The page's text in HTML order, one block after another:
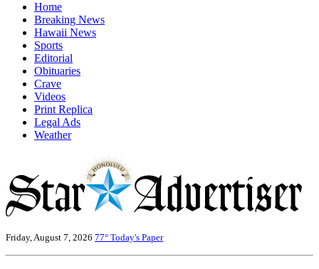
Home
Breaking News
Hawaii News
Sports
Editorial
Obituaries
Crave
Videos
Print Replica
Legal Ads
Weather
Friday, August 7, 2026 77° Today's Paper